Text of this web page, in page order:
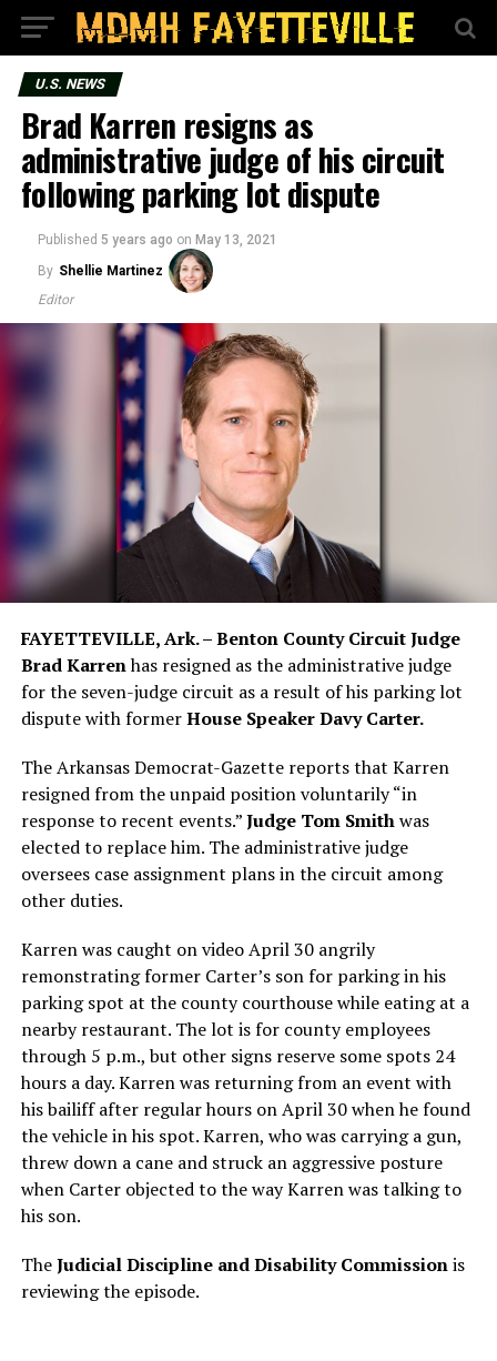
U.S. NEWS
Brad Karren resigns as
administrative judge of his circuit
following parking lot dispute
Published 5 years ago on May 13, 2021
By Shellie Martinez
Editor
FAYETTEVILLE, Ark. – Benton County Circuit Judge
Brad Karrenhas resigned as the administrative judge
for the seven-judge circuit as a result of his parking lot
dispute with formerHouse Speaker Davy Carter.
The Arkansas Democrat-Gazette reports that Karren
resigned from the unpaid position voluntarily “in
response to recent events.”Judge Tom Smithwas
elected to replace him. The administrative judge
oversees case assignment plans in the circuit among
other duties.
Karren was caught on video April 30 angrily
remonstrating former Carter’s son for parking in his
parking spot at the county courthouse while eating at a
nearby restaurant. The lot is for county employees
through 5 p.m., but other signs reserve some spots 24
hours a day. Karren was returning from an event with
his bailiff after regular hours on April 30 when he found
the vehicle in his spot. Karren, who was carrying a gun,
threw down a cane and struck an aggressive posture
when Carter objected to the way Karren was talking to
his son.
TheJudicial Discipline and Disability Commissionis
reviewing the episode.